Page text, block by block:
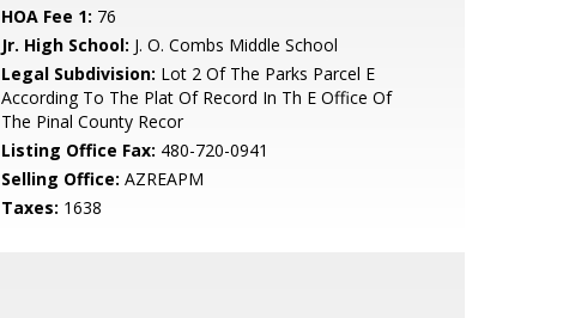
HOA Fee 1: 76
Jr. High School: J. O. Combs Middle School
Legal Subdivision: Lot 2 Of The Parks Parcel E
According To The Plat Of Record In Th E Office Of
The Pinal County Recor
Listing Office Fax: 480-720-0941
Selling Office: AZREAPM
Taxes: 1638